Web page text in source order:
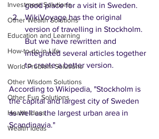
Investment Solutions
Other Wealth Solutions
Education and Learning
How-to-do in Life
World Problem Solutions
Other Wisdom Solutions
Other Fun Solutions
Health Ideas
Wealth Ideas
good place for a visit in Sweden.
WikiVoyage has the original
version of travelling in Stockholm.
But we have rewritten and
integrated several articles together
to create a better version.
According to Wikipedia, "Stockholm is
the capital and largest city of Sweden
as well as the largest urban area in
Scandinavia."